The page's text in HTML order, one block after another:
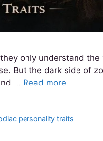
only understand the
But the dark side of
… Read more
personality traits